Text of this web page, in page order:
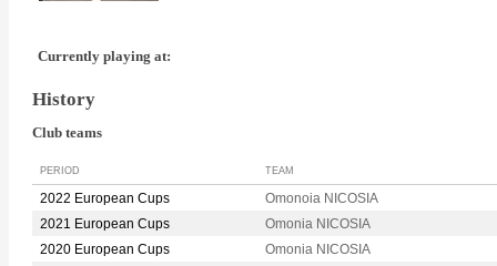
Currently playing at:
History
Club teams
PERIOD TEAM
2022 European Cups
Omonoia NICOSIA
2021 European Cups
Omonia NICOSIA
2020 European Cups
Omonia NICOSIA